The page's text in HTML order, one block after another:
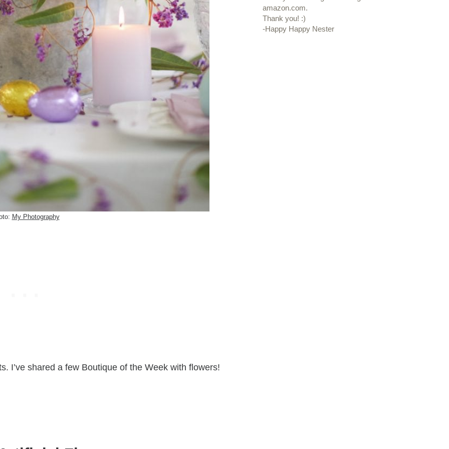
My Photography
I’ve shared a few Boutique of the Week with flowers!
amazon.com.
Thank you! :)
-Happy Happy Nester